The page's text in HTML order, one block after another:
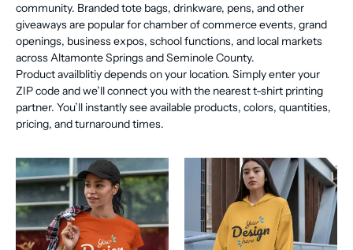
community. Branded tote bags, drinkware, pens, and other
giveaways are popular for chamber of commerce events, grand
openings, business expos, school functions, and local markets
across Altamonte Springs and Seminole County.
Product availblitiy depends on your location. Simply enter your
ZIP code and we’ll connect you with the nearest t-shirt printing
partner. You’ll instantly see available products, colors, quantities,
pricing, and turnaround times.